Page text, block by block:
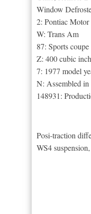
Window
2: Pontiac
W: Trans Am
87: Sports coupe
Z: 400 cubic
7: 1977 model
N: Assembled
148931:
Posi-traction
WS4